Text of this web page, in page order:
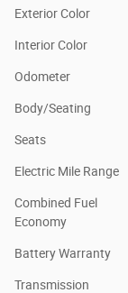
Exterior Color
Interior Color
Odometer
Body/Seating
Seats
Electric Mile Range
Combined Fuel
Economy
Battery Warranty
Transmission